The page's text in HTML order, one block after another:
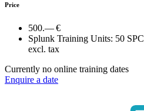
Price
500.— €
Splunk Training Units: 50 SPC
excl. tax
Currently no online training dates
Enquire a date